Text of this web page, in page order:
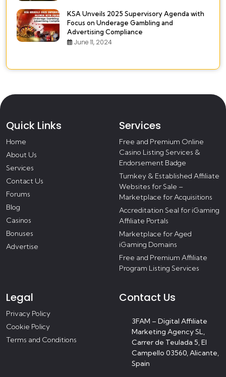
KSA Unveils 2025 Supervisory Agenda with
Focus on Underage Gambling and
Advertising Compliance
June 11, 2024
Quick Links
Home
About Us
Services
Contact Us
Forums
Blog
Casinos
Bonuses
Advertise
Services
Free and Premium Online
Casino Listing Services &
Endorsement Badge
Turnkey & Established Affiliate
Websites for Sale –
Marketplace for Acquisitions
Accreditation Seal for iGaming
Affiliate Portals
Marketplace for Aged
iGaming Domains
Free and Premium Affiliate
Program Listing Services
Legal
Privacy Policy
Cookie Policy
Terms and Conditions
Contact Us
3FAM – Digital Affiliate
Marketing Agency SL,
Carrer de Teulada 5, El
Campello 03560, Alicante,
Spain